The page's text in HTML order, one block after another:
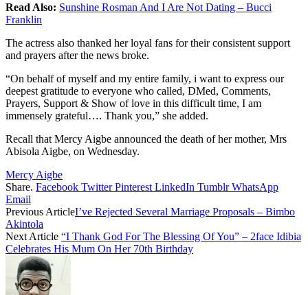
Read Also: Sunshine Rosman And I Are Not Dating – Bucci
Franklin
The actress also thanked her loyal fans for their consistent support
and prayers after the news broke.
“On behalf of myself and my entire family, i want to express our
deepest gratitude to everyone who called, DMed, Comments,
Prayers, Support & Show of love in this difficult time, I am
immensely grateful…. Thank you,” she added.
Recall that Mercy Aigbe announced the death of her mother, Mrs
Abisola Aigbe, on Wednesday.
Mercy Aigbe
Share. Facebook Twitter Pinterest LinkedIn Tumblr WhatsApp
Email
Previous ArticleI’ve Rejected Several Marriage Proposals – Bimbo
Akintola
Next Article “I Thank God For The Blessing Of You” – 2face Idibia
Celebrates His Mum On Her 70th Birthday